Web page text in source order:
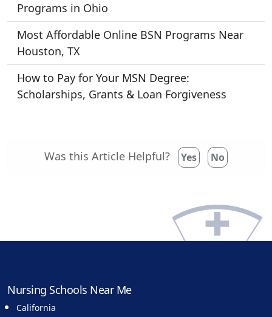
Programs in Ohio
Most Affordable Online BSN Programs Near
Houston, TX
How to Pay for Your MSN Degree:
Scholarships, Grants & Loan Forgiveness
Was this Article Helpful? Yes No
Nursing Schools Near Me
California